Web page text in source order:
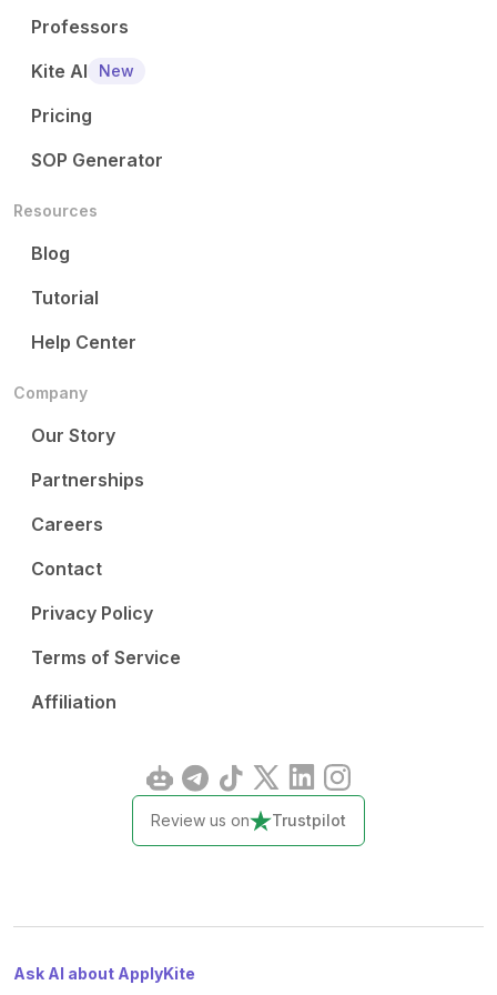
Professors
Kite AI
New
Pricing
SOP Generator
Resources
Blog
Tutorial
Help Center
Company
Our Story
Partnerships
Careers
Contact
Privacy Policy
Terms of Service
Affiliation
Review us on Trustpilot
Ask AI about ApplyKite